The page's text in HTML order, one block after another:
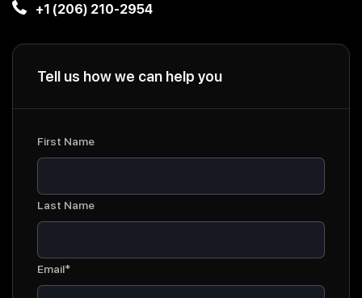
+1 (206) 210-2954
Tell us how we can help you
First Name
Last Name
Email*